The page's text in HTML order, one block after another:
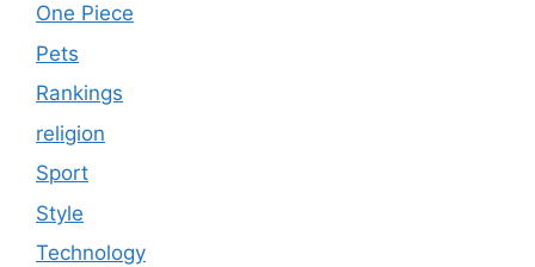
One Piece
Pets
Rankings
religion
Sport
Style
Technology